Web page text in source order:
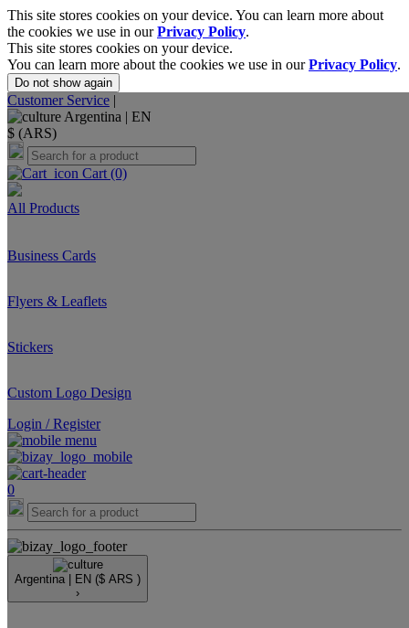
This site stores cookies on your device. You can learn more about
the cookies we use in ourPrivacy Policy.
This site stores cookies on your device.
You can learn more about the cookies we use in ourPrivacy Policy.
Do not show again
Customer Service |
Argentina | EN
$ (ARS)
Cart (0)
All Products
Business Cards
Flyers & Leaflets
Stickers
Custom Logo Design
Login / Register
0
Argentina | EN ($ ARS )
›